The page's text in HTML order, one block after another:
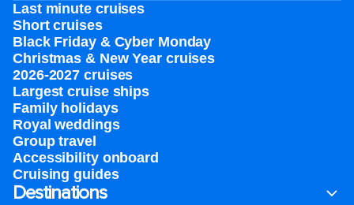
Last minute cruises
Short cruises
Black Friday & Cyber Monday
Christmas & New Year cruises
2026-2027 cruises
Largest cruise ships
Family holidays
Royal weddings
Group travel
Accessibility onboard
Cruising guides
Destinations